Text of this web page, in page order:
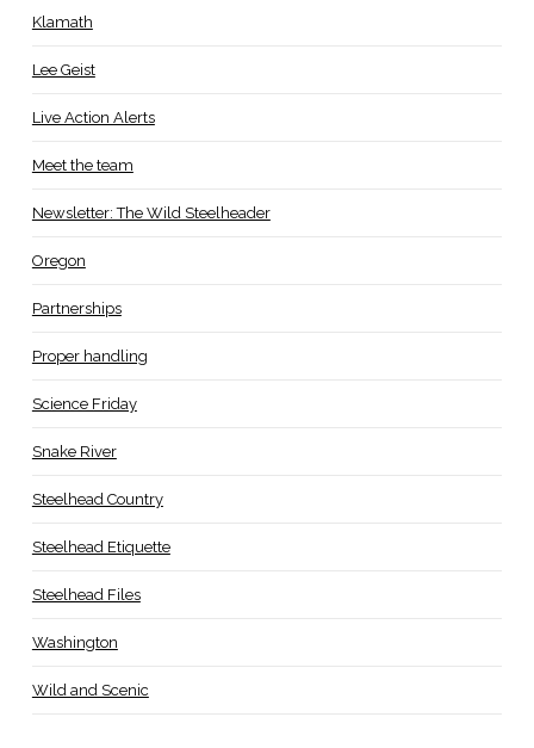
Klamath
Lee Geist
Live Action Alerts
Meet the team
Newsletter: The Wild Steelheader
Oregon
Partnerships
Proper handling
Science Friday
Snake River
Steelhead Country
Steelhead Etiquette
Steelhead Files
Washington
Wild and Scenic